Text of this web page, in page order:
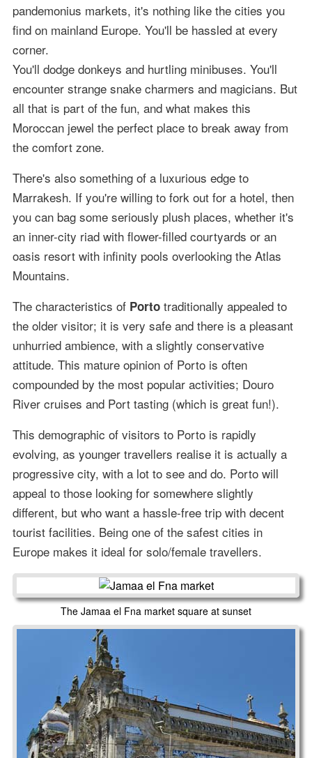
pandemonius markets, it's nothing like the cities you
find on mainland Europe. You'll be hassled at every
corner.
You'll dodge donkeys and hurtling minibuses. You'll
encounter strange snake charmers and magicians. But
all that is part of the fun, and what makes this
Moroccan jewel the perfect place to break away from
the comfort zone.
There's also something of a luxurious edge to
Marrakesh. If you're willing to fork out for a hotel, then
you can bag some seriously plush places, whether it's
an inner-city riad with flower-filled courtyards or an
oasis resort with infinity pools overlooking the Atlas
Mountains.
The characteristics of Portotraditionally appealed to
the older visitor; it is very safe and there is a pleasant
unhurried ambience, with a slightly conservative
attitude. This mature opinion of Porto is often
compounded by the most popular activities; Douro
River cruises and Port tasting (which is great fun!).
This demographic of visitors to Porto is rapidly
evolving, as younger travellers realise it is actually a
progressive city, with a lot to see and do. Porto will
appeal to those looking for somewhere slightly
different, but who want a hassle-free trip with decent
tourist facilities. Being one of the safest cities in
Europe makes it ideal for solo/female travellers.
The Jamaa el Fna market square at sunset